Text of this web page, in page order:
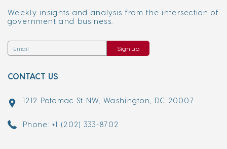
Weekly insights and analysis from the intersection of
government and business.
Sign up
CONTACT US
1212 Potomac St NW, Washington, DC 20007
Phone: +1 (202) 333-8702